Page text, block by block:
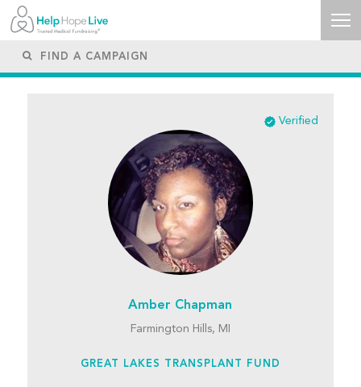
Verified
Amber Chapman
Farmington Hills, MI
GREAT LAKES TRANSPLANT FUND